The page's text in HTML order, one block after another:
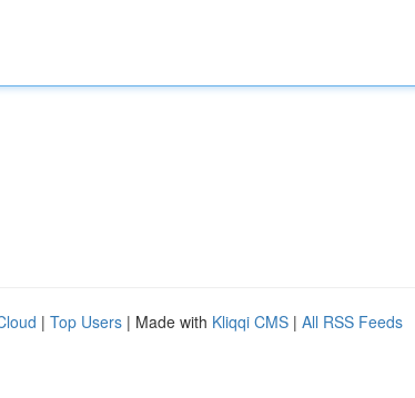
| Top Users | Made with Kliqqi CMS | All RSS Feeds